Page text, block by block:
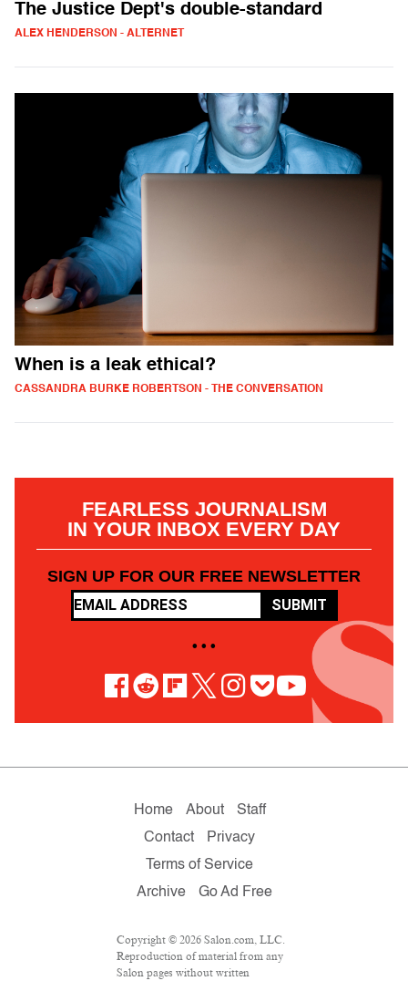
The Justice Dept's double-standard
ALEX HENDERSON - ALTERNET
When is a leak ethical?
CASSANDRA BURKE ROBERTSON - THE CONVERSATION
FEARLESS JOURNALISM
IN YOUR INBOX EVERY DAY
SIGN UP FOR OUR FREE NEWSLETTER
SUBMIT
• • •
Home About
Staff
Contact
Privacy
Terms of Service
Archive
Go Ad Free
Copyright © 2026 Salon.com, LLC.
Reproduction of material from any
Salon pages without written